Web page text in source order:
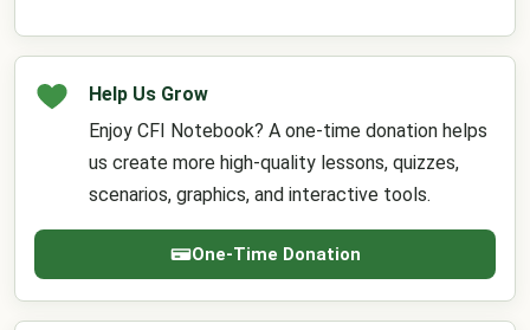
Help Us Grow
Enjoy CFI Notebook? A one-time donation helps
us create more high-quality lessons, quizzes,
scenarios, graphics, and interactive tools.
One-Time Donation